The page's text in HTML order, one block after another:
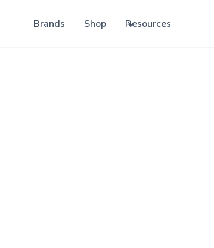
Brands Shop Resources